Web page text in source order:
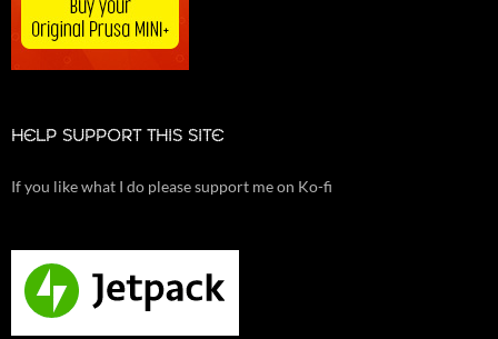
HELP SUPPORT THIS SITE
If you like what I do please support me on Ko-fi